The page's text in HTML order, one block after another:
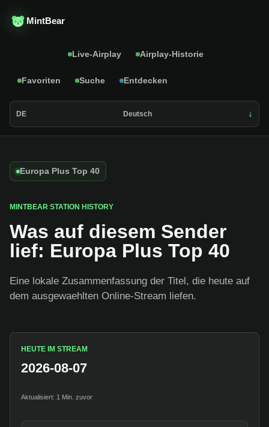
MintBear
Live-Airplay Airplay-Historie
Favoriten Suche Entdecken
DE Deutsch
Europa Plus Top 40
MINTBEAR STATION HISTORY
Was auf diesem Sender
lief: Europa Plus Top 40
Eine lokale Zusammenfassung der Titel, die heute auf
dem ausgewaehlten Online-Stream liefen.
HEUTE IM STREAM
2026-08-07
Aktualisiert: 1 Min. zuvor